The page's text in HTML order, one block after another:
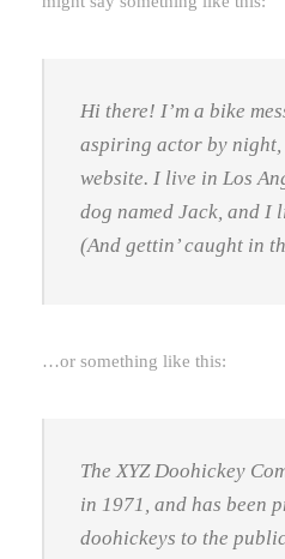
Hi there! I’m a bike
aspiring actor by night,
website. I live in Los
dog named Jack, and I
(And gettin’ caught in
…or something like this:
The XYZ Doohickey
in 1971, and has been
doohickeys to the